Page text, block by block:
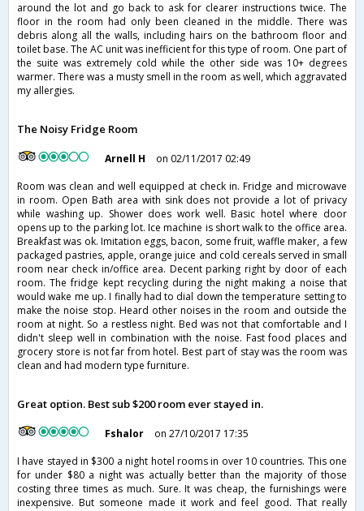
around the lot and go back to ask for clearer instructions twice. The
floor in the room had only been cleaned in the middle. There was
debris along all the walls, including hairs on the bathroom floor and
toilet base. The AC unit was inefficient for this type of room. One part of
the suite was extremely cold while the other side was 10+ degrees
warmer. There was a musty smell in the room as well, which aggravated
my allergies.
The Noisy Fridge Room
Arnell H
on 02/11/2017 02:49
Room was clean and well equipped at check in. Fridge and microwave
in room. Open Bath area with sink does not provide a lot of privacy
while washing up. Shower does work well. Basic hotel where door
opens up to the parking lot. Ice machine is short walk to the office area.
Breakfast was ok. Imitation eggs, bacon, some fruit, waffle maker, a few
packaged pastries, apple, orange juice and cold cereals served in small
room near check in/office area. Decent parking right by door of each
room. The fridge kept recycling during the night making a noise that
would wake me up. I finally had to dial down the temperature setting to
make the noise stop. Heard other noises in the room and outside the
room at night. So a restless night. Bed was not that comfortable and I
didn't sleep well in combination with the noise. Fast food places and
grocery store is not far from hotel. Best part of stay was the room was
clean and had modern type furniture.
Great option. Best sub $200 room ever stayed in.
Fshalor
on 27/10/2017 17:35
I have stayed in $300 a night hotel rooms in over 10 countries. This one
for under $80 a night was actually better than the majority of those
costing three times as much. Sure. It was cheap, the furnishings were
inexpensive. But someone made it work and feel good. That really